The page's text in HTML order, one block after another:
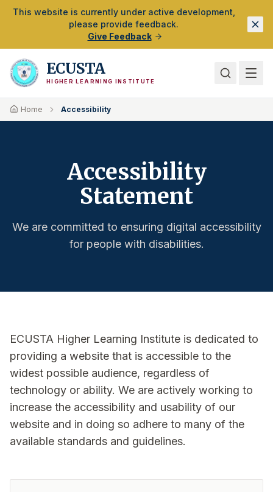
Skip to Main Content
This website is currently under active development,
please provide feedback.
Give Feedback
ECUSTA
HIGHER LEARNING INSTITUTE
Home Accessibility
Accessibility
Statement
We are committed to ensuring digital accessibility
for people with disabilities.
ECUSTA Higher Learning Institute is dedicated to
providing a website that is accessible to the
widest possible audience, regardless of
technology or ability. We are actively working to
increase the accessibility and usability of our
website and in doing so adhere to many of the
available standards and guidelines.